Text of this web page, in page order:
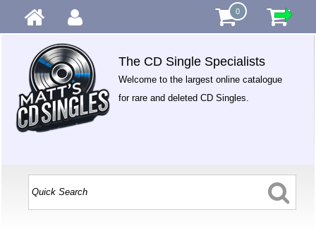
0
The CD Single Specialists
Welcome to the largest online catalogue
for rare and deleted CD Singles.